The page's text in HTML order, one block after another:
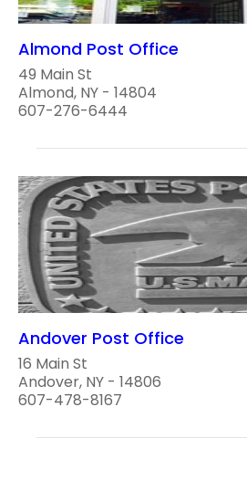
Almond Post Office
49 Main St
Almond, NY - 14804
607-276-6444
Andover Post Office
16 Main St
Andover, NY - 14806
607-478-8167